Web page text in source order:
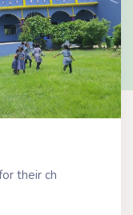
their ch